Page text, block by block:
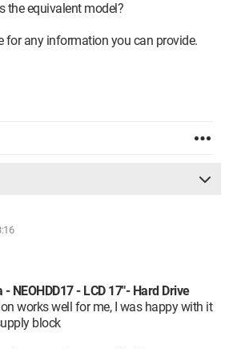
the equivalent model?
for any information you can provide.
- NEOHDD17 - LCD 17"- Hard Drive
works well for me, I was happy with it
block